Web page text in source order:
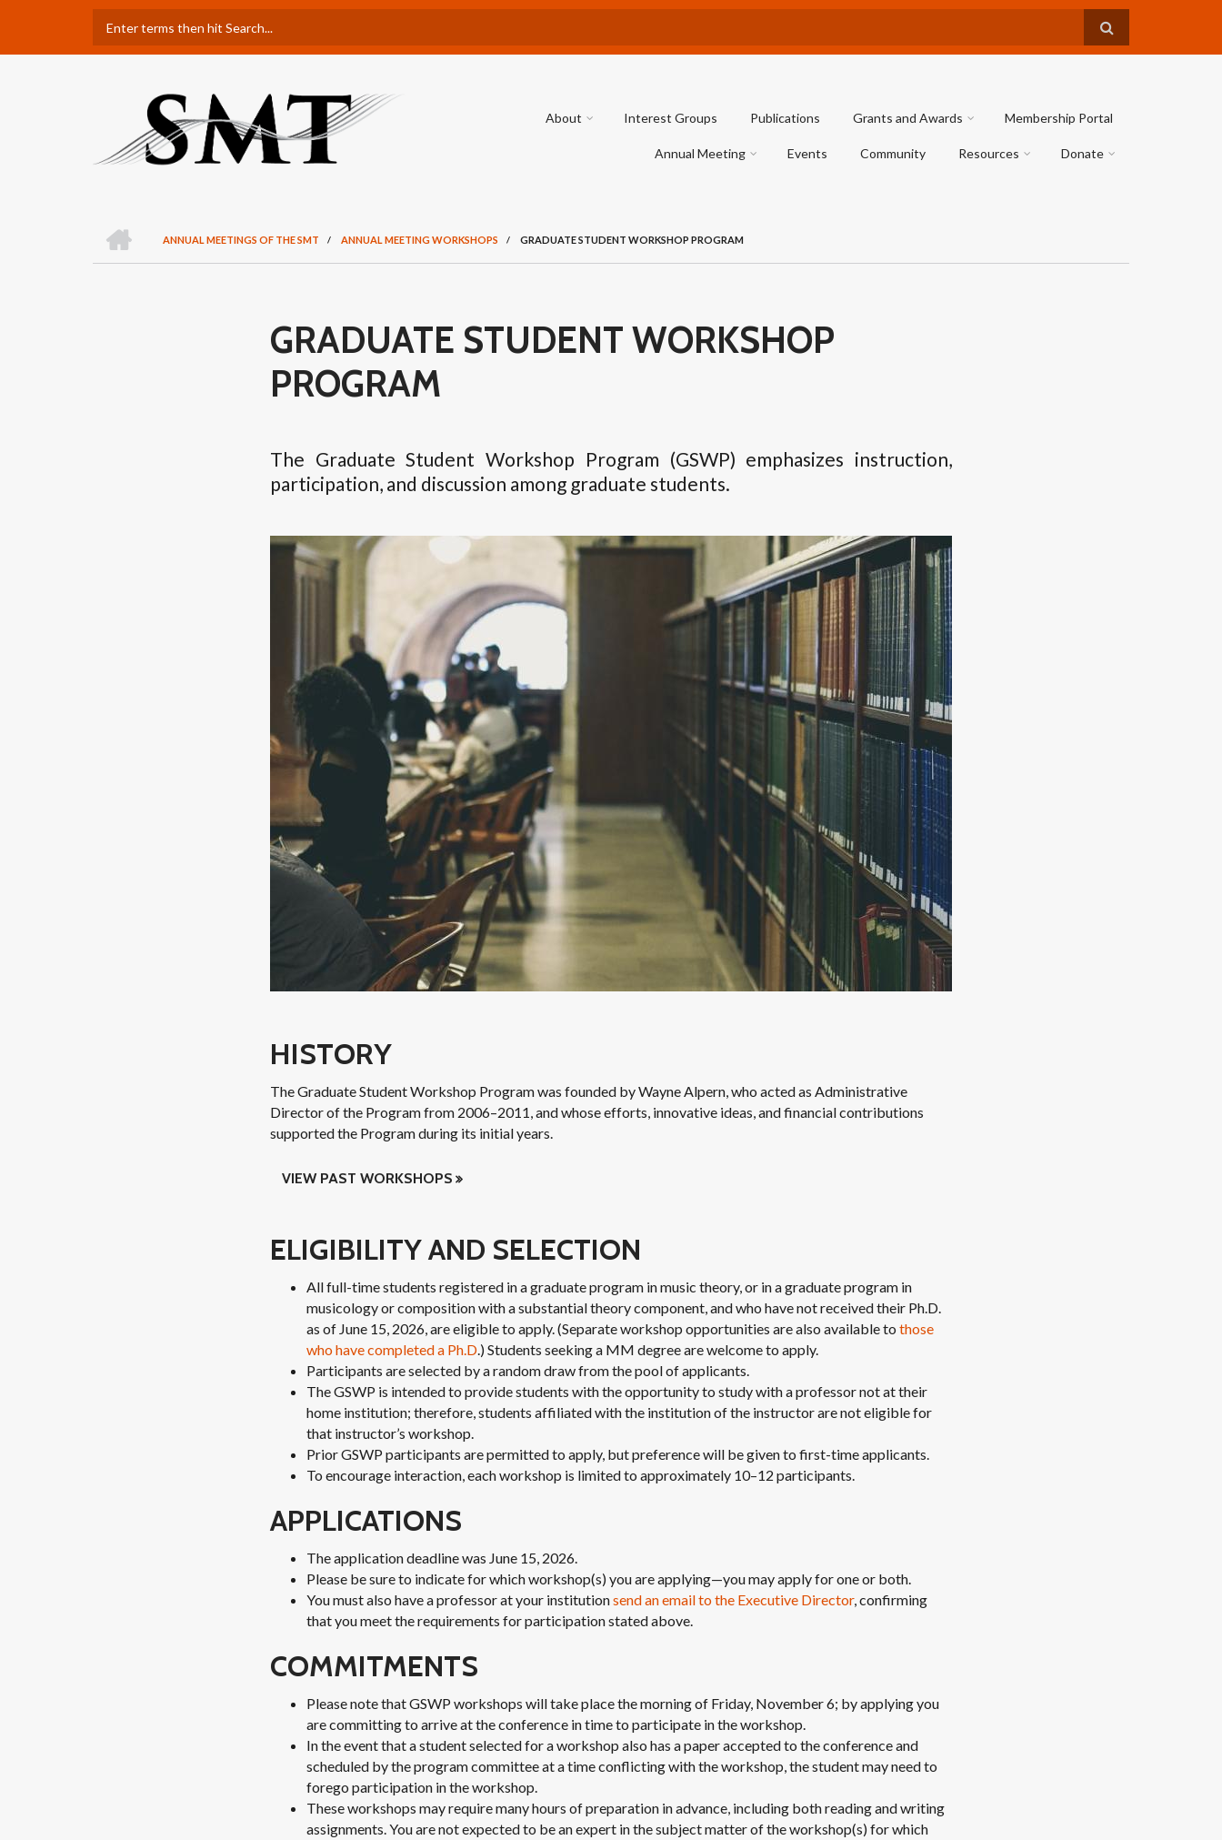
main
Search
About Interest Groups Publications Grants and Awards Membership Portal
Annual Meeting Events Community Resources Donate
BREADCRUMB
O
M
E
ANNUAL MEETINGS OF THE SMT / ANNUAL MEETING WORKSHOPS / GRADUATE STUDENT WORKSHOP PROGRAM
GRADUATE STUDENT WORKSHOP
PROGRAM
The Graduate Student Workshop Program (GSWP) emphasizes instruction,
participation, and discussion among graduate students.
HISTORY
The Graduate Student Workshop Program was founded by Wayne Alpern, who acted as Administrative
Director of the Program from 2006–2011, and whose efforts, innovative ideas, and financial contributions
supported the Program during its initial years.
VIEW PAST WORKSHOPS
ELIGIBILITY AND SELECTION
All full-time students registered in a graduate program in music theory, or in a graduate program in
musicology or composition with a substantial theory component, and who have not received their Ph.D.
as of June 15, 2026, are eligible to apply. (Separate workshop opportunities are also available to those
who have completed a Ph.D.) Students seeking a MM degree are welcome to apply.
Participants are selected by a random draw from the pool of applicants.
The GSWP is intended to provide students with the opportunity to study with a professor not at their
home institution; therefore, students affiliated with the institution of the instructor are not eligible for
that instructor’s workshop.
Prior GSWP participants are permitted to apply, but preference will be given to first-time applicants.
To encourage interaction, each workshop is limited to approximately 10–12 participants.
APPLICATIONS
The application deadline was June 15, 2026.
Please be sure to indicate for which workshop(s) you are applying—you may apply for one or both.
You must also have a professor at your institutionsend an email to the Executive Director, confirming
that you meet the requirements for participation stated above.
COMMITMENTS
Please note that GSWP workshops will take place the morning of Friday, November 6; by applying you
are committing to arrive at the conference in time to participate in the workshop.
In the event that a student selected for a workshop also has a paper accepted to the conference and
scheduled by the program committee at a time conflicting with the workshop, the student may need to
forego participation in the workshop.
These workshops may require many hours of preparation in advance, including both reading and writing
assignments. You are not expected to be an expert in the subject matter of the workshop(s) for which